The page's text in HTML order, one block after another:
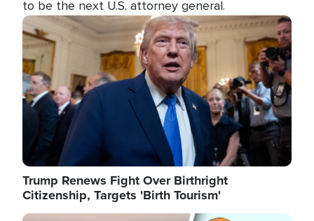
to be the next U.S. attorney general.
Image
Trump Renews Fight Over Birthright
Citizenship, Targets 'Birth Tourism'